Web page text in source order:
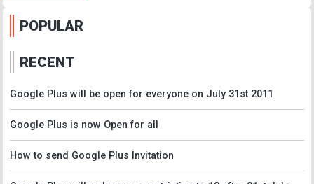
POPULAR
RECENT
Google Plus will be open for everyone on July 31st 2011
Google Plus is now Open for all
How to send Google Plus Invitation